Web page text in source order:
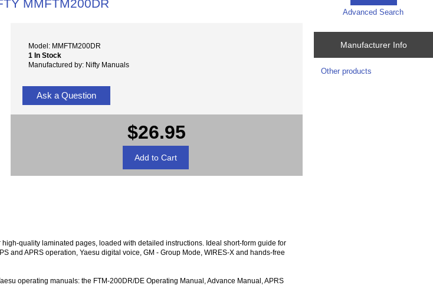
MMFTM200DR
Model: MMFTM200DR
1 In Stock
Manufactured by: Nifty Manuals
Ask a Question
$26.95
quality laminated pages, loaded with detailed instructions. Ideal short-form guide for
and APRS operation, Yaesu digital voice, GM - Group Mode, WIRES-X and hands-free
operating manuals: the FTM-200DR/DE Operating Manual, Advance Manual, APRS
Advanced Search
Manufacturer Info
Other products